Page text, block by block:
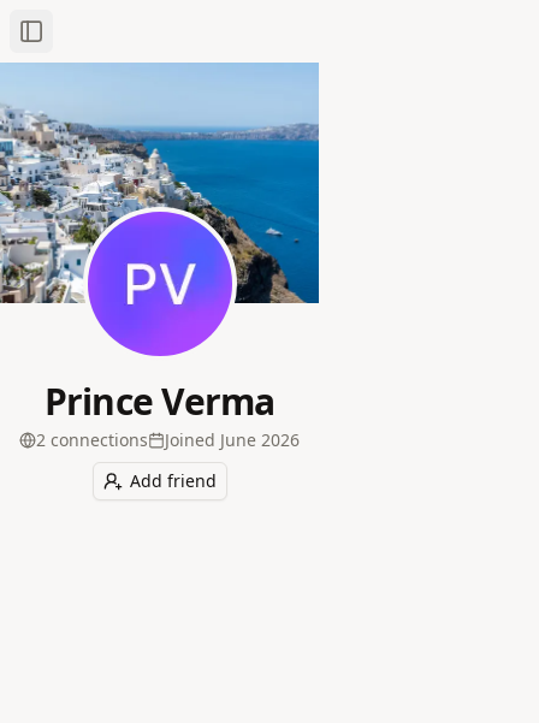
Toggle Sidebar
Prince Verma
2 connections Joined June 2026
Add friend